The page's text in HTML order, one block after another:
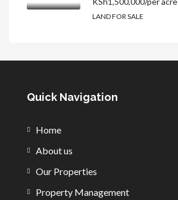
LAND FOR SALE
Quick Navigation
Home
About us
Our Properties
Property Management